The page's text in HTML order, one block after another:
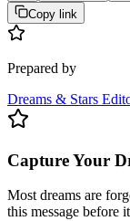
Copy link
Prepared by
Dreams & Stars
Capture Your
Most dreams are
this message before